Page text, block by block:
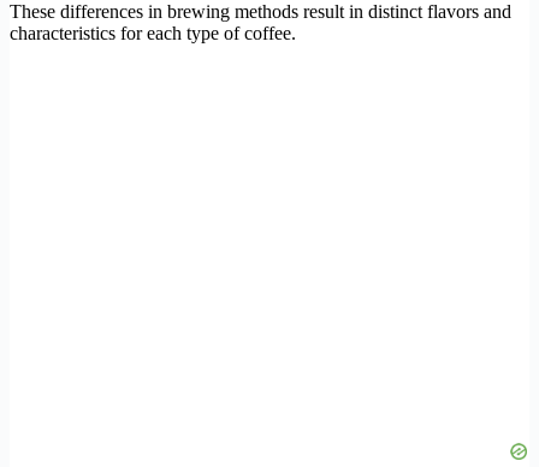
These differences in brewing methods result in distinct flavors and
characteristics for each type of coffee.